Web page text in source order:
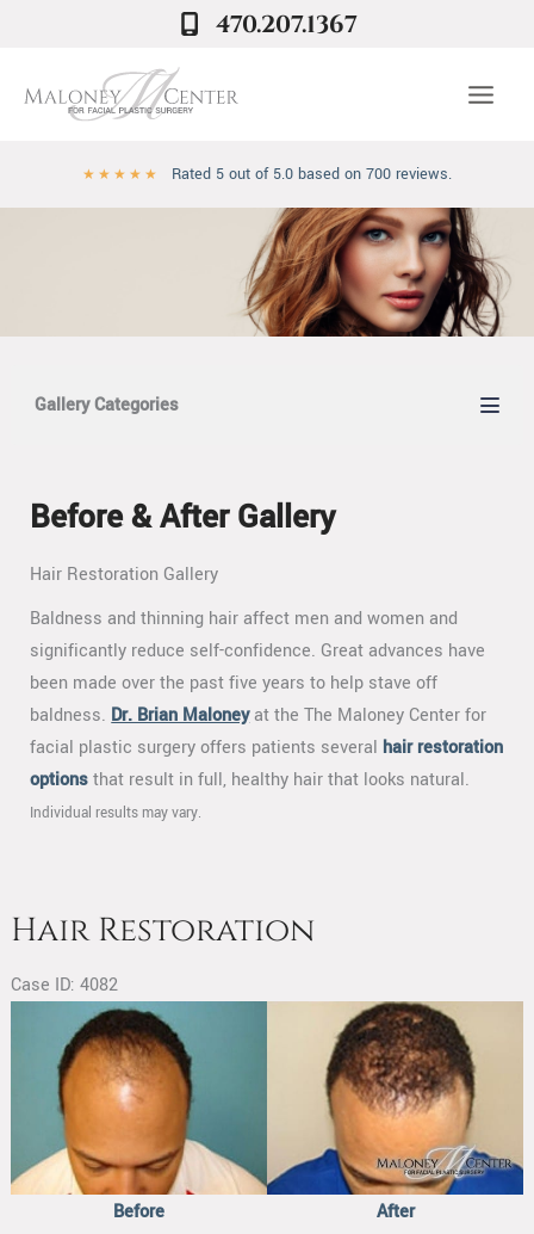
470.207.1367
Rated 5 out of 5.0 based on 700 reviews.
★ ★ ★ ★ ★
Gallery Categories
Before & After Gallery
Hair Restoration Gallery
Baldness and thinning hair affect men and women and
significantly reduce self-confidence. Great advances have
been made over the past five years to help stave off
baldness. Dr. Brian Maloneyat the The Maloney Center for
facial plastic surgery offers patients several hair restoration
optionsthat result in full, healthy hair that looks natural.
Individual results may vary.
Hair Restoration
Case ID: 4082
Images
Before After